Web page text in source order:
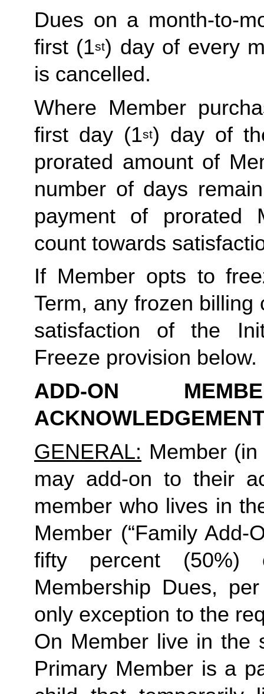
Dues on a month-to-
first (1st) day of every
is cancelled.
Where Member
first day (1st) day of
prorated amount of
number of days
payment of prorated
count towards
If Member opts to
Term, any frozen
satisfaction of the
Freeze provision below.
ADD-ON
GENERAL: Member (in
may add-on to their
member who lives in
Member (“Family Add-
fifty percent (50%)
Membership Dues,
only exception to the
On Member live in the
Primary Member is a